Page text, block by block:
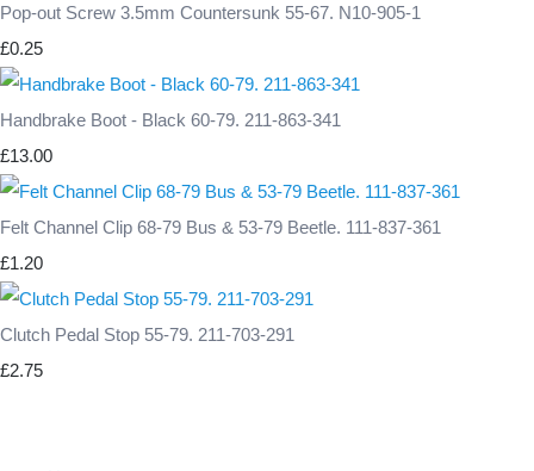
Pop-out Screw 3.5mm Countersunk 55-67. N10-905-1
£0.25
Handbrake Boot - Black 60-79. 211-863-341
£13.00
Felt Channel Clip 68-79 Bus & 53-79 Beetle. 111-837-361
£1.20
Clutch Pedal Stop 55-79. 211-703-291
£2.75